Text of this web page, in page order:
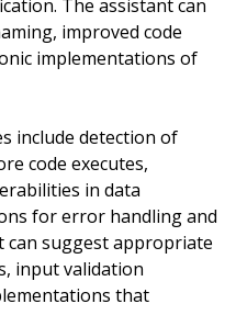
The assistant can
improved code
implementations of
include detection of
code executes,
in data
for error handling and
can suggest appropriate
input validation
that